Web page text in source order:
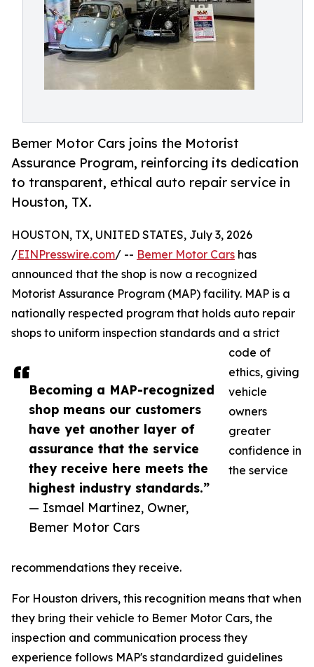
Bemer Motor Cars joins the Motorist
Assurance Program, reinforcing its dedication
to transparent, ethical auto repair service in
Houston, TX.
Becoming a MAP-recognized
shop means our customers
have yet another layer of
assurance that the service
they receive here meets the
highest industry standards.”
— Ismael Martinez, Owner,
Bemer Motor Cars
HOUSTON, TX, UNITED STATES, July 3, 2026
/EINPresswire.com/ -- Bemer Motor Cars has
announced that the shop is now a recognized
Motorist Assurance Program (MAP) facility. MAP is a
nationally respected program that holds auto repair
shops to uniform inspection standards and a strict
code of
ethics, giving
vehicle
owners
greater
confidence in
the service
recommendations they receive.
For Houston drivers, this recognition means that when
they bring their vehicle to Bemer Motor Cars, the
inspection and communication process they
experience follows MAP's standardized guidelines